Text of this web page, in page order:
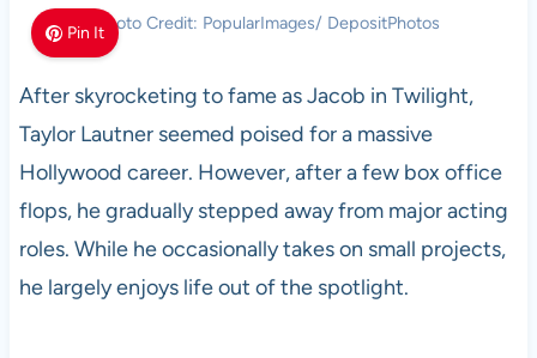
Pin ItPhoto Credit: PopularImages/ DepositPhotos
After skyrocketing to fame as Jacob in Twilight,
Taylor Lautner seemed poised for a massive
Hollywood career. However, after a few box office
flops, he gradually stepped away from major acting
roles. While he occasionally takes on small projects,
he largely enjoys life out of the spotlight.